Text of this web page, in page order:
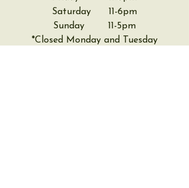
Saturday 11-6pm
Sunday 11-5pm
*Closed Monday and Tuesday